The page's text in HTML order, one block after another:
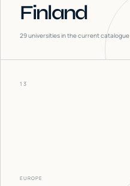
Finland
29universities in the current catalogue
13
EUROPE